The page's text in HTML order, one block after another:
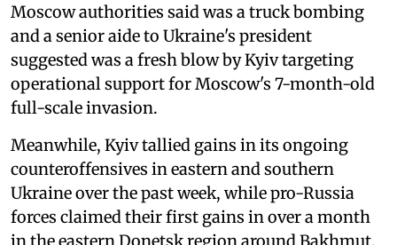
Moscow authorities said was a truck bombing
and a senior aide to Ukraine's president
suggested was a fresh blow by Kyiv targeting
operational support for Moscow's 7-month-old
full-scale invasion.
Meanwhile, Kyiv tallied gains in its ongoing
counteroffensives in eastern and southern
Ukraine over the past week, while pro-Russia
forces claimed their first gains in over a month
in the eastern Donetsk region around Bakhmut.